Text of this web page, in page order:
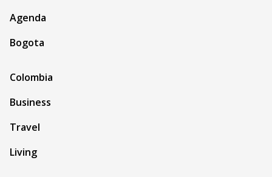
Agenda
Bogota
Colombia
Business
Travel
Living